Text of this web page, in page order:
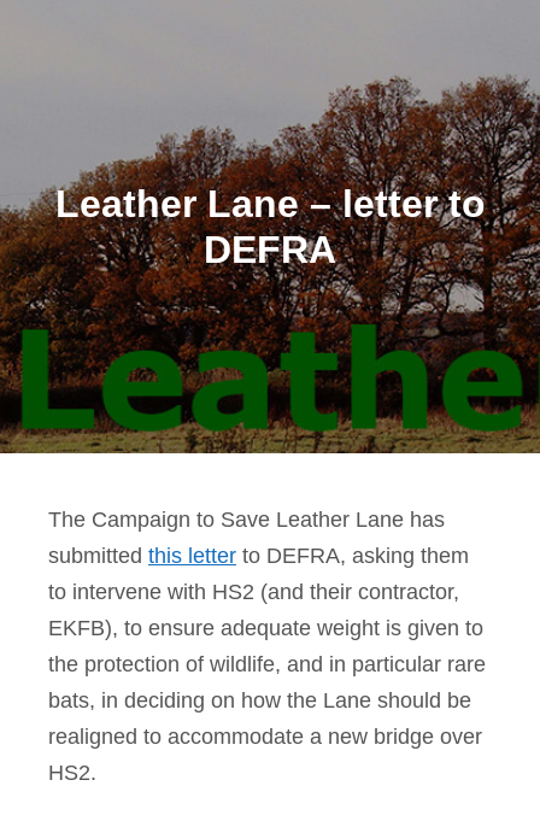
Leather Lane – letter to
DEFRA
The Campaign to Save Leather Lane has
submitted this letter to DEFRA, asking them
to intervene with HS2 (and their contractor,
EKFB), to ensure adequate weight is given to
the protection of wildlife, and in particular rare
bats, in deciding on how the Lane should be
realigned to accommodate a new bridge over
HS2.